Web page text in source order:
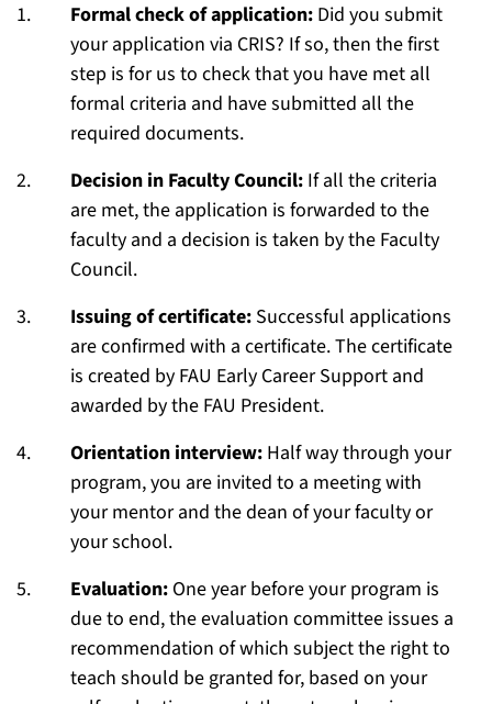
Formal check of application: Did you submit
your application via CRIS? If so, then the first
step is for us to check that you have met all
formal criteria and have submitted all the
required documents.
Decision in Faculty Council: If all the criteria
are met, the application is forwarded to the
faculty and a decision is taken by the Faculty
Council.
Issuing of certificate: Successful applications
are confirmed with a certificate. The certificate
is created by FAU Early Career Support and
awarded by the FAU President.
Orientation interview: Half way through your
program, you are invited to a meeting with
your mentor and the dean of your faculty or
your school.
Evaluation: One year before your program is
due to end, the evaluation committee issues a
recommendation of which subject the right to
teach should be granted for, based on your